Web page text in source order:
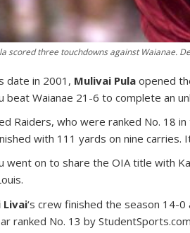
scored three touchdowns against Waianae.
date in 2001, Mulivai Pula opened
beat Waianae 21-6 to complete an
Raiders, who were ranked No. 18
with 111 yards on nine carries.
went on to share the OIA title with
Livai‘s crew finished the season 14-
ranked No. 13 by